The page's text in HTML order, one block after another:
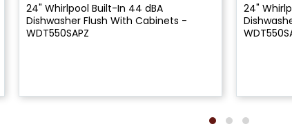
24" Whirlpool Built-In 44 dBA
Dishwasher Flush With Cabinets -
WDT550SAPZ
24"